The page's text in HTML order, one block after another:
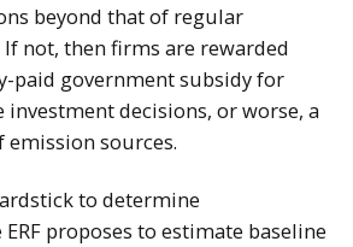
beyond that of regular
not, then firms are rewarded
paid government subsidy for
decisions, or worse, a
sources.
to determine
ERF proposes to estimate baseline